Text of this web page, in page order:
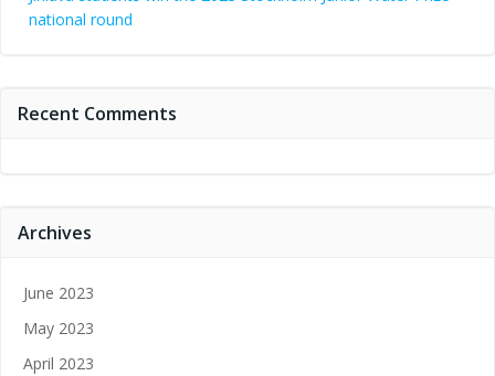
national round
Recent Comments
Archives
June 2023
May 2023
April 2023